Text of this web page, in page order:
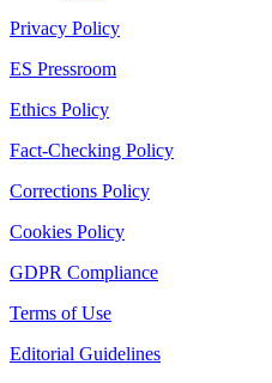
Privacy Policy
ES Pressroom
Ethics Policy
Fact-Checking Policy
Corrections Policy
Cookies Policy
GDPR Compliance
Terms of Use
Editorial Guidelines